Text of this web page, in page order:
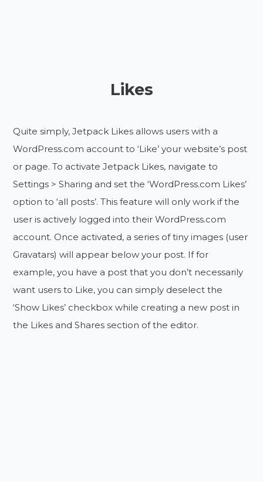
Likes
Quite simply, Jetpack Likes allows users with a
WordPress.com account to ‘Like’ your website’s post
or page. To activate Jetpack Likes, navigate to
Settings > Sharing and set the ‘WordPress.com Likes’
option to ‘all posts’. This feature will only work if the
user is actively logged into their WordPress.com
account. Once activated, a series of tiny images (user
Gravatars) will appear below your post. If for
example, you have a post that you don’t necessarily
want users to Like, you can simply deselect the
‘Show Likes’ checkbox while creating a new post in
the Likes and Shares section of the editor.